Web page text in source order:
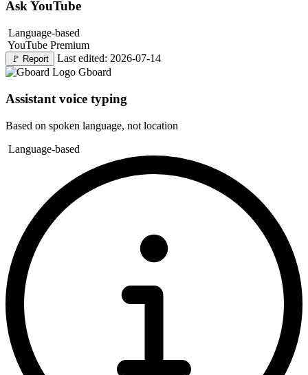
Ask YouTube
Language-based
YouTube Premium
🚩 Report
Last edited: 2026-07-14
Gboard
Assistant voice typing
Based on spoken language, not location
Language-based